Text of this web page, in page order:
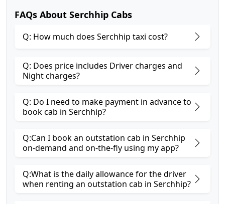
FAQs About Serchhip Cabs
Q: How much does Serchhip taxi cost?
Q: Does price includes Driver charges and
Night charges?
Q: Do I need to make payment in advance to
book cab in Serchhip?
Q:Can I book an outstation cab in Serchhip
on-demand and on-the-fly using my app?
Q:What is the daily allowance for the driver
when renting an outstation cab in Serchhip?